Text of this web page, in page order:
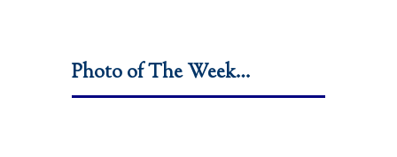
Photo of The Week…